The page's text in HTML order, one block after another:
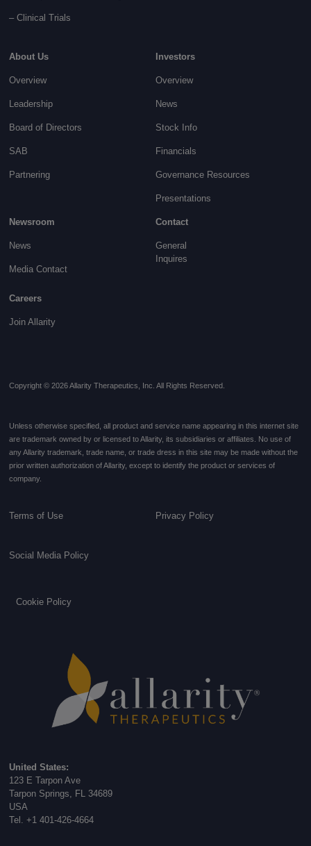
– Clinical Trials
About Us
Overview
Leadership
Board of Directors
SAB
Partnering
Investors
Overview
News
Stock Info
Financials
Governance Resources
Presentations
Newsroom
News
Media Contact
Contact
General
Inquires
Careers
Join Allarity
Copyright © 2026 Allarity Therapeutics, Inc. All Rights Reserved.
Unless otherwise specified, all product and service name appearing in this internet site
are trademark owned by or licensed to Allarity, its subsidiaries or affiliates. No use of
any Allarity trademark, trade name, or trade dress in this site may be made without the
prior written authorization of Allarity, except to identify the product or services of
company.
Terms of Use Privacy Policy
Social Media Policy
Cookie Policy
United States:
123 E Tarpon Ave
Tarpon Springs, FL 34689
USA
Tel. +1 401-426-4664